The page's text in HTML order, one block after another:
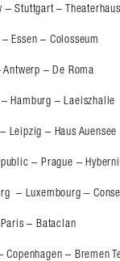
– Stuttgart – Theaterhaus
Essen – Colosseum
– De Roma
Hamburg – Laeiszhalle
Leipzig – Haus Auensee
– Prague –
– Luxembourg –
– Bataclan
– Bremen